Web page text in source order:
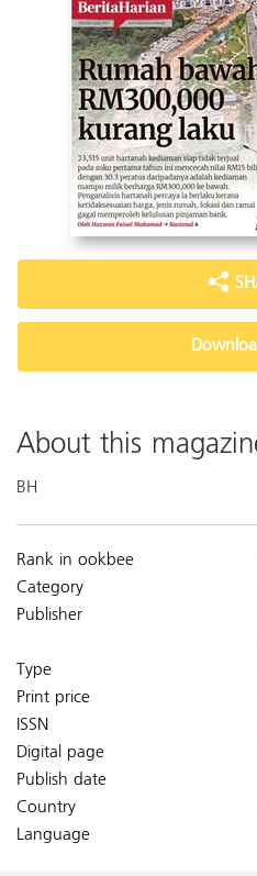
About this
BH
Rank in ookbee
Category
Publisher
Type
Print price
ISSN
Digital page
Publish date
Country
Language